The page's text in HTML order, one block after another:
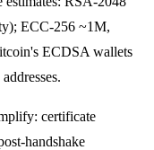
ECC-256 ~1M,
ECDSA wallets
certificate
handshake